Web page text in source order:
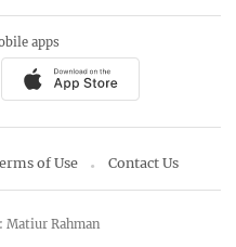
apps
of Use Contact Us
Matiur Rahman